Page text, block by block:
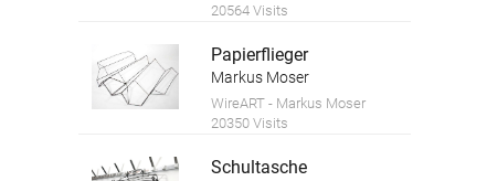
20564 Visits
Papierflieger
Markus Moser
WireART - Markus Moser
20350 Visits
Schultasche